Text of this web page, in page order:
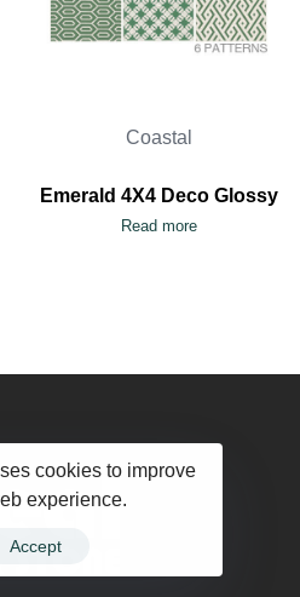
Coastal
Emerald 4X4 Deco Glossy
Read more
cookies to improve
experience.
Accept